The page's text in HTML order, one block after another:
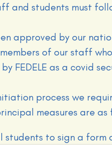
and students must
approved by our
of our staff
FEDELE as a covid
process we
measures are as
students to sign a